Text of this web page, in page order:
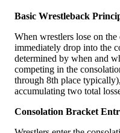
Basic Wrestleback
When wrestlers lose on
immediately drop into the
determined by when and
competing in the
through 8th place
accumulating two total
Consolation Bracket